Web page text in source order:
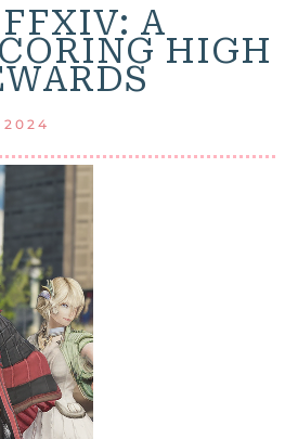
A
HIGH
2024